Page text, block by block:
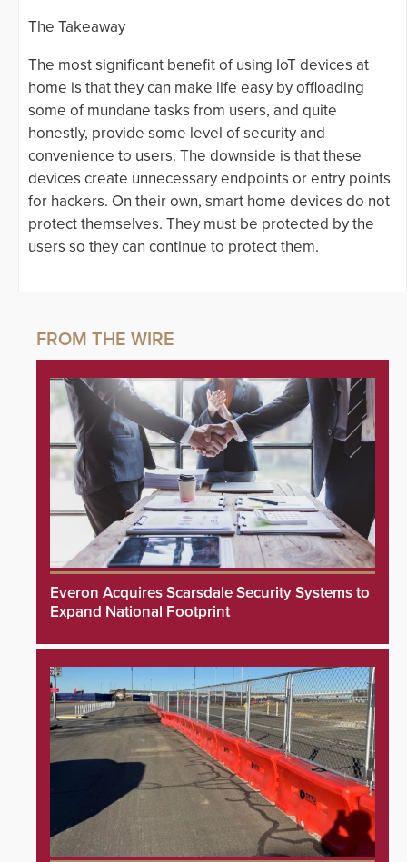
The Takeaway
The most significant benefit of using IoT devices at
home is that they can make life easy by offloading
some of mundane tasks from users, and quite
honestly, provide some level of security and
convenience to users. The downside is that these
devices create unnecessary endpoints or entry points
for hackers. On their own, smart home devices do not
protect themselves. They must be protected by the
users so they can continue to protect them.
Everon Acquires Scarsdale Security Systems to
Expand National Footprint